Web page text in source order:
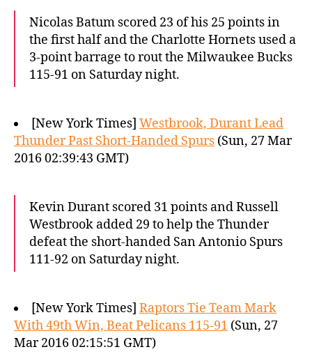
Nicolas Batum scored 23 of his 25 points in
the first half and the Charlotte Hornets used a
3-point barrage to rout the Milwaukee Bucks
115-91 on Saturday night.
[New York Times] Westbrook, Durant Lead
Thunder Past Short-Handed Spurs (Sun, 27 Mar
2016 02:39:43 GMT)
Kevin Durant scored 31 points and Russell
Westbrook added 29 to help the Thunder
defeat the short-handed San Antonio Spurs
111-92 on Saturday night.
[New York Times] Raptors Tie Team Mark
With 49th Win, Beat Pelicans 115-91 (Sun, 27
Mar 2016 02:15:51 GMT)